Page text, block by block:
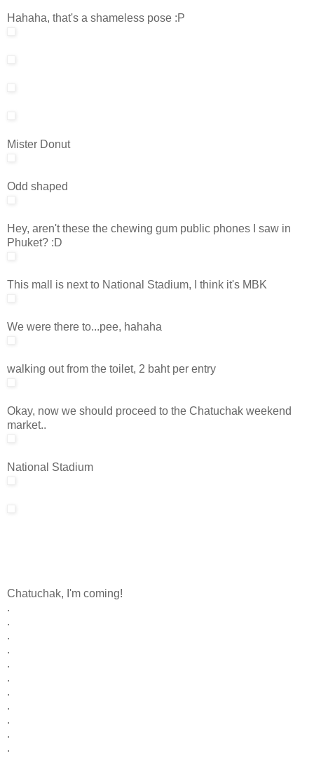
Hahaha, that's a shameless pose :P
Mister Donut
Odd shaped
Hey, aren't these the chewing gum public phones I saw in
Phuket? :D
This mall is next to National Stadium, I think it's MBK
We were there to...pee, hahaha
walking out from the toilet, 2 baht per entry
Okay, now we should proceed to the Chatuchak weekend
market..
National Stadium
Chatuchak, I'm coming!
.
.
.
.
.
.
.
.
.
.
.